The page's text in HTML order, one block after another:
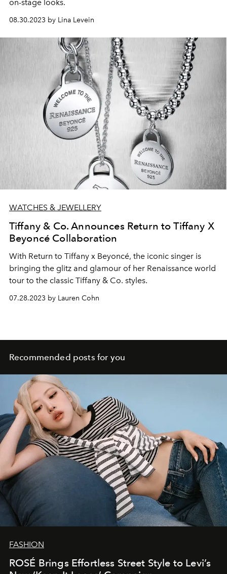
on-stage looks.
08.30.2023 by Lina Levein
WATCHES & JEWELLERY
Tiffany & Co. Announces Return to Tiffany X
Beyoncé Collaboration
With Return to Tiffany x Beyoncé, the iconic singer is
bringing the glitz and glamour of her Renaissance world
tour to the classic Tiffany & Co. styles.
07.28.2023 by Lauren Cohn
Recommended posts for you
FASHION
ROSÉ Brings Effortless Street Style to Levi’s